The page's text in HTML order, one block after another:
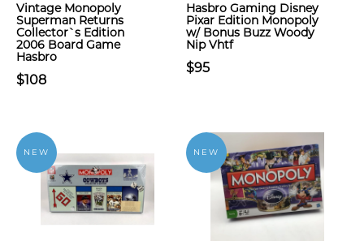
Vintage Monopoly
Superman Returns
Collector`s Edition
2006 Board Game
Hasbro
$108
Hasbro Gaming Disney
Pixar Edition Monopoly
w/ Bonus Buzz Woody
Nip Vhtf
$95
NEW NEW